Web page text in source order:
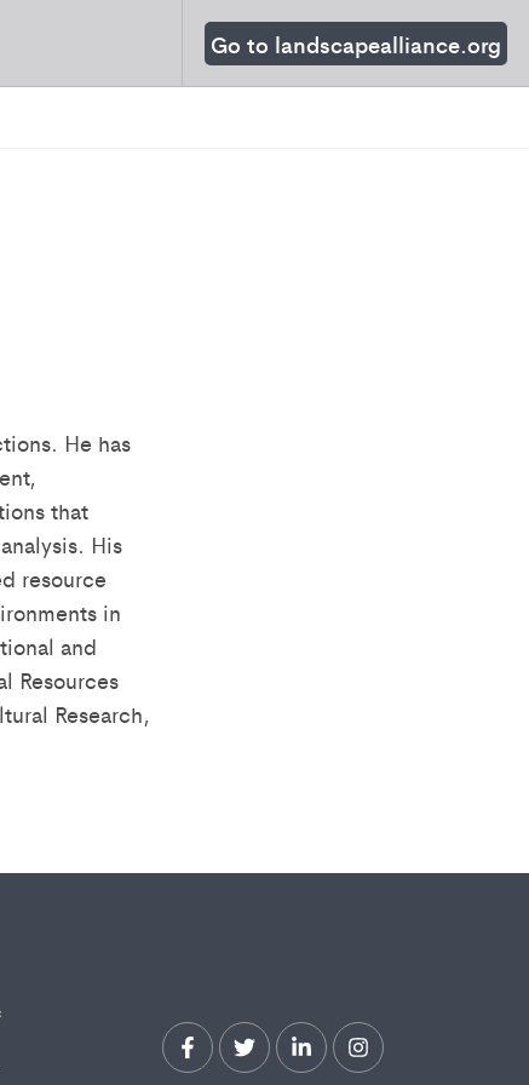
Go to landscapealliance.org
He has
that
His
resource
in
and
Resources
Research,